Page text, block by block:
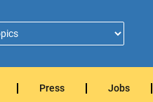
Press Jobs